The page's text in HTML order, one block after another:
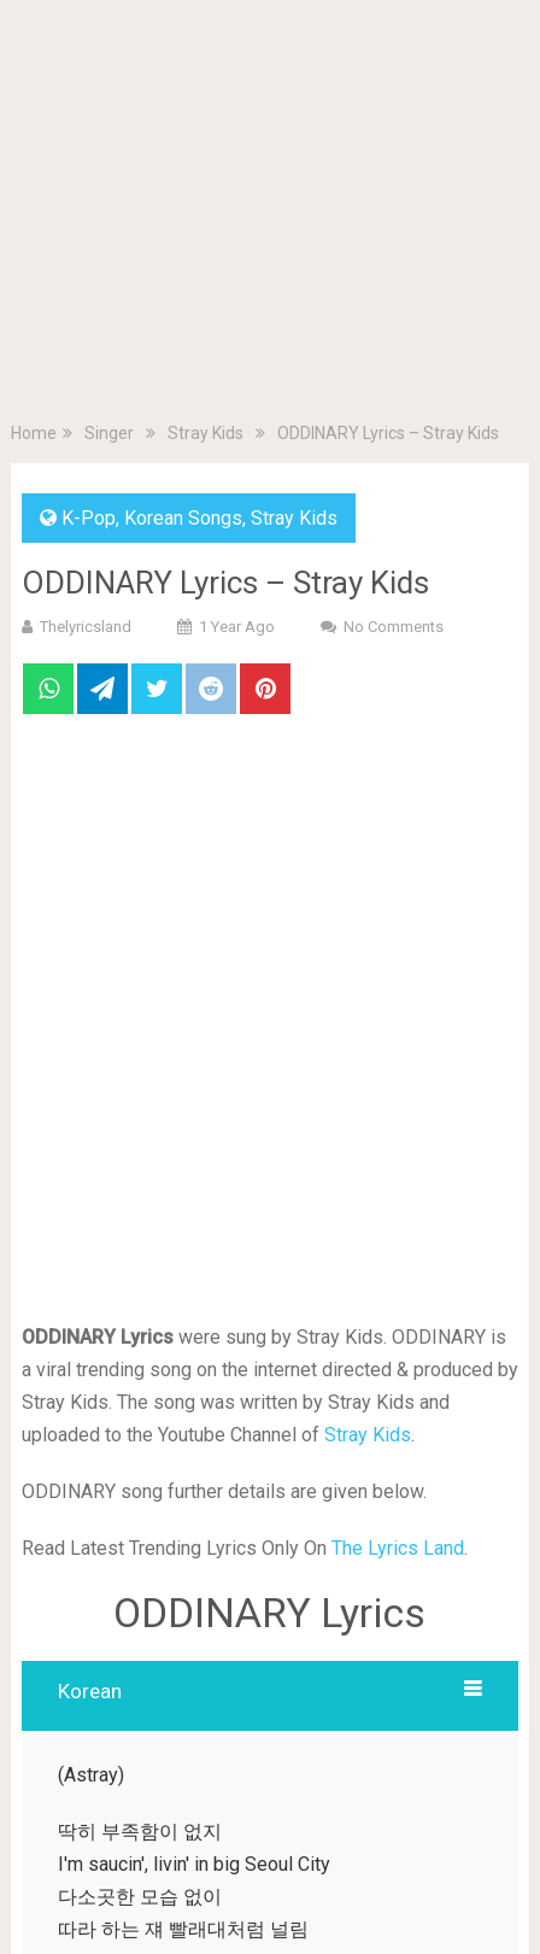
Home Singer Stray Kids ODDINARY Lyrics – Stray Kids
K-Pop, Korean Songs, Stray Kids
ODDINARY Lyrics – Stray Kids
Thelyricsland 1 Year Ago No Comments
ODDINARY Lyricswere sung by Stray Kids. ODDINARY is
a viral trending song on the internet directed & produced by
Stray Kids. The song was written by Stray Kids and
uploaded to the Youtube Channel of Stray Kids.
ODDINARY song further details are given below.
Read Latest Trending Lyrics Only On The Lyrics Land.
ODDINARY Lyrics
Korean
(Astray)
딱히 부족함이 없지
I'm saucin', livin' in big Seoul City
다소곳한 모습 없이
따라 하는 쟤 빨래대처럼 널림